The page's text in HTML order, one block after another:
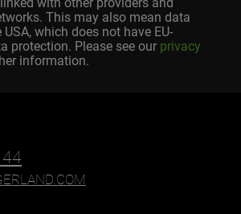
This may also mean data
which does not have EU-
protection. Please see our privacy
information.